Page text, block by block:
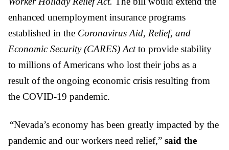
enhanced unemployment insurance programs
established in the Coronavirus Aid, Relief, and
Economic Security (CARES) Actto provide stability
to millions of Americans who lost their jobs as a
result of the ongoing economic crisis resulting from
the COVID-19 pandemic.
“Nevada’s economy has been greatly impacted by the
pandemic and our workers need relief,” said the